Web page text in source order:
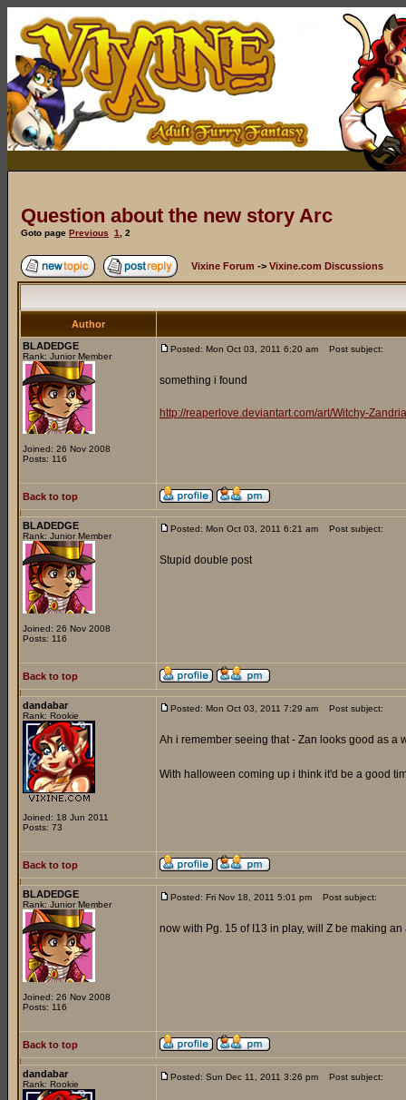
Question about the new story Arc
Goto page Previous 1 2
Vixine Forum -> Vixine.com Discussions
Author
BLADEDGE
Rank: Junior Member
Joined: 26 Nov 2008
Posts: 116
Posted: Mon Oct 03, 2011 6:20 am Post subject:
something i found
http://reaperlove.deviantart.com/art/Witchy-
Back to top
BLADEDGE
Rank: Junior Member
Joined: 26 Nov 2008
Posts: 116
Posted: Mon Oct 03, 2011 6:21 am Post subject:
Stupid double post
Back to top
dandabar
Rank: Rookie
Joined: 18 Jun 2011
Posts: 73
Posted: Mon Oct 03, 2011 7:29 am Post subject:
Ah i remember seeing that - Zan looks good as a
With halloween coming up i think it'd be a good
Back to top
BLADEDGE
Rank: Junior Member
Joined: 26 Nov 2008
Posts: 116
Posted: Fri Nov 18, 2011 5:01 pm Post subject:
now with Pg. 15 of I13 in play, will Z be making
Back to top
dandabar
Rank: Rookie
Posted: Sun Dec 11, 2011 3:26 pm Post subject: